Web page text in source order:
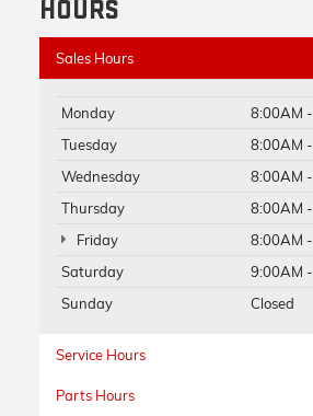
HOURS
Sales Hours
Monday
8:00AM
Tuesday
8:00AM
Wednesday
8:00AM
Thursday
8:00AM
Friday
8:00AM
Saturday
9:00AM
Sunday
Closed
Service Hours
Parts Hours